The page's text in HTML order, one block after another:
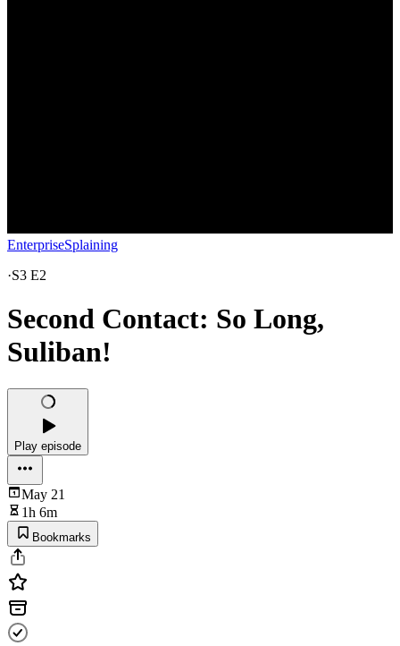
EnterpriseSplaining
·S3 E2
Second Contact: So Long,
Suliban!
Play episode
May 21
1h 6m
Bookmarks